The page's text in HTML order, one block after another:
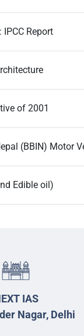
Report
of 2001
(BBIN) Motor
Edible oil)
IAS
Nagar, Delhi